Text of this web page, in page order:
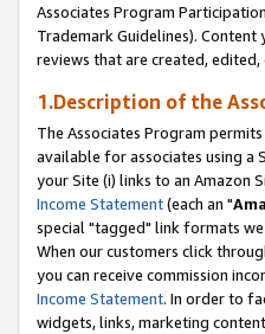
Associates Program
Trademark Guidelines).
reviews that are created,
1.Description of the
The Associates Program
available for associates using a
your Site (i) links to an Amazon
Income Statement(each an "
special "tagged" link formats
When our customers click
you can receive commission
Income Statement. In order to
widgets, links, marketing